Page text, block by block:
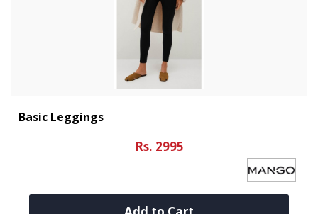
Basic Leggings
Rs. 2995